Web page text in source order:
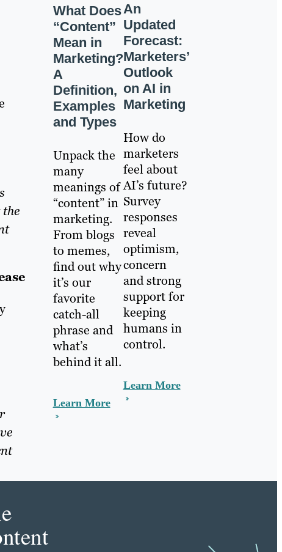
What Does
“Content”
Mean in
Marketing?
A
Definition,
Examples
and Types
Unpack the
many
meanings of
“content” in
marketing.
From blogs
to memes,
find out why
it’s our
favorite
catch-all
phrase and
what’s
behind it all.
Learn More
An
Updated
Forecast:
Marketers’
Outlook
on AI in
Marketing
How do
marketers
feel about
AI’s future?
Survey
responses
reveal
optimism,
concern
and strong
support for
keeping
humans in
control.
Learn More